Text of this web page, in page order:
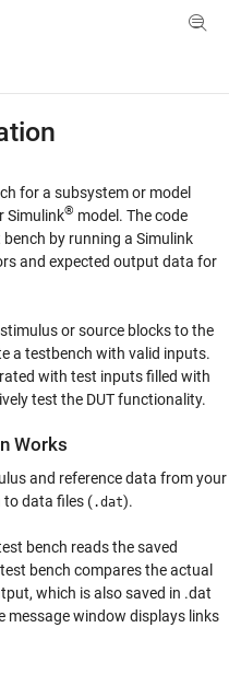
Menu Toggle
for a subsystem or model
Simulink® model. The code
by running a Simulink
and expected output data for
or source blocks to the
a testbench with valid inputs.
with test inputs filled with
test the DUT functionality.
Works
and reference data from your
to data files (.dat).
bench reads the saved
bench compares the actual
which is also saved in .dat
message window displays links